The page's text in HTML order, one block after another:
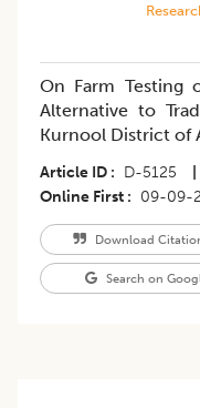
On Farm Testing
Alternative to
Kurnool District of
Article ID D-5125
Online First
09-09-
Download
Search on